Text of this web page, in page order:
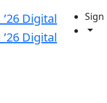
Sign